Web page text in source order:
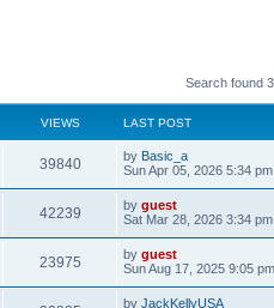
Search found
VIEWS LAST POST
39840 by Basic_a
Sun Apr 05, 2026 5:34 pm
42239 by guest
Sat Mar 28, 2026 3:34 pm
23975 by guest
Sun Aug 17, 2025 9:05 pm
by JackKellyUSA